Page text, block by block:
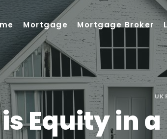
Mortgage Mortgage Broker
UK
Equity in